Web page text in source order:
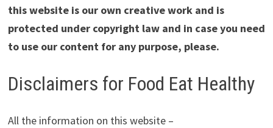
this website is our own creative work and is
protected under copyright law and in case you need
to use our content for any purpose, please.
Disclaimers for Food Eat Healthy
All the information on this website –